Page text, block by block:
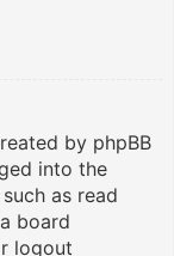
by phpBB
into the
as read
board
logout